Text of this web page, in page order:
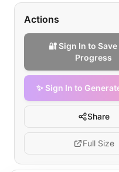
Actions
🔐 Sign In to
Progress
✨ Sign In to
Share
Full Size